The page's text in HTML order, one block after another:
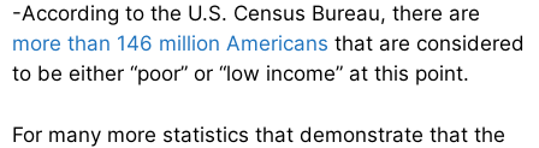
-According to the U.S. Census Bureau, there are
more than 146 million Americans that are considered
to be either “poor” or “low income” at this point.
For many more statistics that demonstrate that the